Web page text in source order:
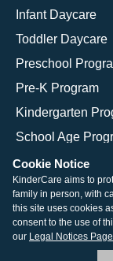
Infant Daycare
Toddler Daycare
Preschool
Pre-K Program
Kindergarten
School Age
© 2026
Legal Information
Cookie Notice
KinderCare aims to
family in person, with
this site uses cookies
consent to the use of
our Legal Notices Page